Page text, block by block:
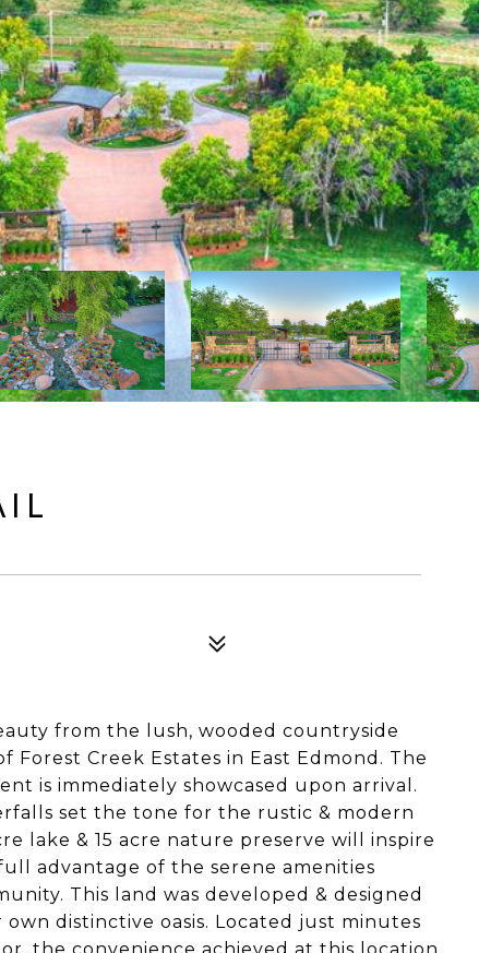
from the lush, wooded countryside
Creek Estates in East Edmond. The
is immediately showcased upon arrival.
set the tone for the rustic & modern
lake & 15 acre nature preserve will inspire
advantage of the serene amenities
This land was developed & designed
distinctive oasis. Located just minutes